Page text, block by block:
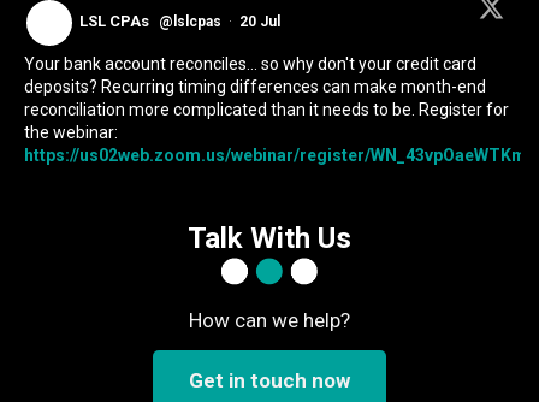
LSL CPAs @lslcpas · 20 Jul
Your bank account reconciles... so why don't your credit card
deposits? Recurring timing differences can make month-end
reconciliation more complicated than it needs to be. Register for
the webinar:
https://us02web.zoom.us/webinar/register/
Talk With Us
How can we help?
Get in touch now